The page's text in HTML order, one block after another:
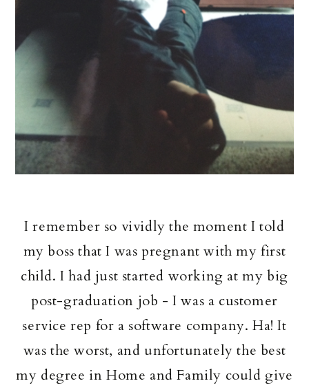
I remember so vividly the moment I told
my boss that I was pregnant with my first
child. I had just started working at my big
post-graduation job - I was a customer
service rep for a software company. Ha! It
was the worst, and unfortunately the best
my degree in Home and Family could give